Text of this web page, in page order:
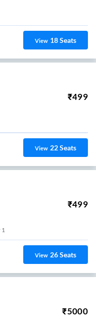
View 18Seats
₹499
View 22Seats
₹499
View 26Seats
₹5000